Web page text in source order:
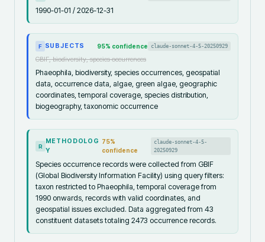
1990-01-01 / 2026-12-31
F SUBJECTS 95% confidence claude-sonnet-4-5-20250929
GBIF, biodiversity, species occurrences
Phaeophila, biodiversity, species occurrences, geospatial
data, occurrence data, algae, green algae, geographic
coordinates, temporal coverage, species distribution,
biogeography, taxonomic occurrence
R
METHODOLOG
Y
75%
confidence
claude-sonnet-4-5-
20250929
Species occurrence records were collected from GBIF
(Global Biodiversity Information Facility) using query filters:
taxon restricted to Phaeophila, temporal coverage from
1990 onwards, records with valid coordinates, and
geospatial issues excluded. Data aggregated from 43
constituent datasets totaling 2473 occurrence records.